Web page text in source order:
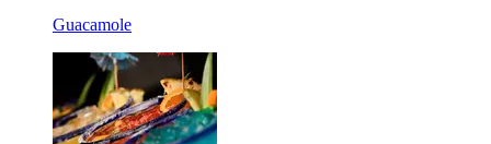
Guacamole